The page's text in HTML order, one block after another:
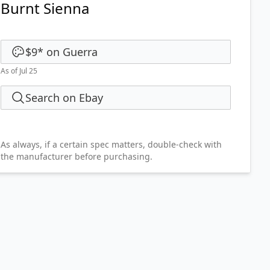
Burnt Sienna
$9* on Guerra
As of Jul 25
Search on Ebay
As always, if a certain spec matters, double-check with
the manufacturer before purchasing.